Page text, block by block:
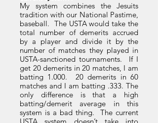
My system combines the Jesuits
tradition with our National Pastime,
baseball. The USTA would take the
total number of demerits accrued
by a player and divide it by the
number of matches they played in
USTA-sanctioned tournaments. If I
get 20 demerits in 20 matches, I am
batting 1.000. 20 demerits in 60
matches and I am batting .333. The
only difference is that a high
batting/demerit average in this
system is a bad thing. The current